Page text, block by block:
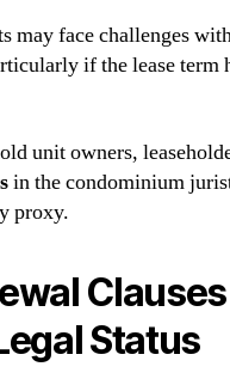
may face challenges
if the lease term
unit owners,
in the condominium
proxy.
Status